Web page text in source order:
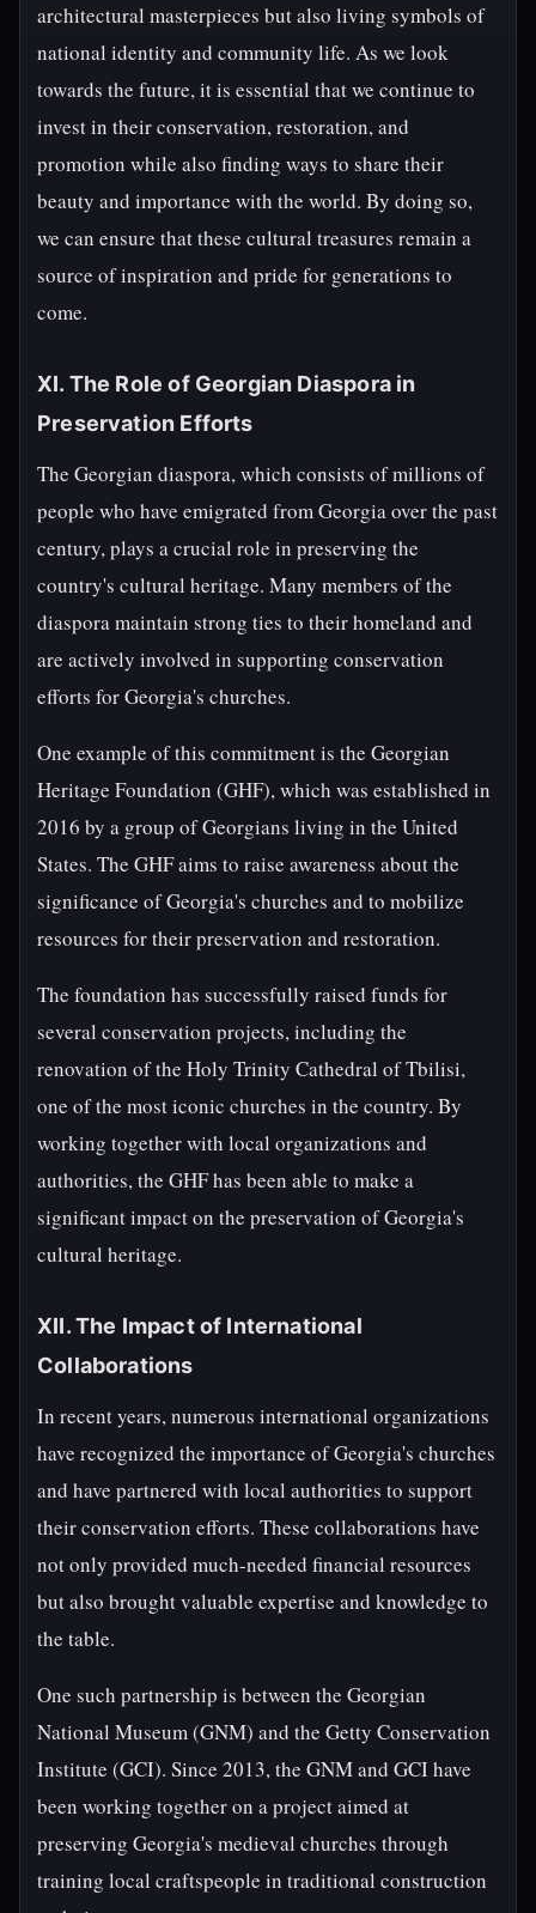
architectural masterpieces but also living symbols of
national identity and community life. As we look
towards the future, it is essential that we continue to
invest in their conservation, restoration, and
promotion while also finding ways to share their
beauty and importance with the world. By doing so,
we can ensure that these cultural treasures remain a
source of inspiration and pride for generations to
come.
XI. The Role of Georgian Diaspora in
Preservation Efforts
The Georgian diaspora, which consists of millions of
people who have emigrated from Georgia over the past
century, plays a crucial role in preserving the
country's cultural heritage. Many members of the
diaspora maintain strong ties to their homeland and
are actively involved in supporting conservation
efforts for Georgia's churches.
One example of this commitment is the Georgian
Heritage Foundation (GHF), which was established in
2016 by a group of Georgians living in the United
States. The GHF aims to raise awareness about the
significance of Georgia's churches and to mobilize
resources for their preservation and restoration.
The foundation has successfully raised funds for
several conservation projects, including the
renovation of the Holy Trinity Cathedral of Tbilisi,
one of the most iconic churches in the country. By
working together with local organizations and
authorities, the GHF has been able to make a
significant impact on the preservation of Georgia's
cultural heritage.
XII. The Impact of International
Collaborations
In recent years, numerous international organizations
have recognized the importance of Georgia's churches
and have partnered with local authorities to support
their conservation efforts. These collaborations have
not only provided much-needed financial resources
but also brought valuable expertise and knowledge to
the table.
One such partnership is between the Georgian
National Museum (GNM) and the Getty Conservation
Institute (GCI). Since 2013, the GNM and GCI have
been working together on a project aimed at
preserving Georgia's medieval churches through
training local craftspeople in traditional construction